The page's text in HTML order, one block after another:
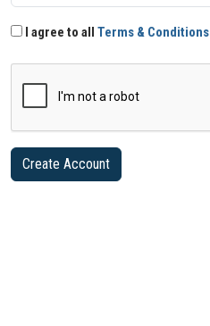
I agree to all Terms & Conditions